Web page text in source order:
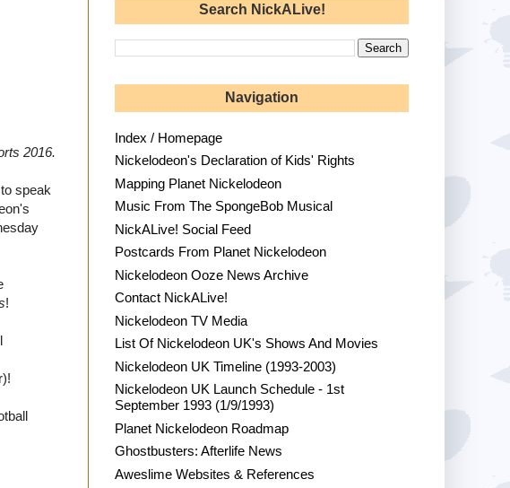
2016.
speak
!
Search NickALive!
Navigation
Index / Homepage
Nickelodeon's Declaration of Kids' Rights
Mapping Planet Nickelodeon
Music From The SpongeBob Musical
NickALive! Social Feed
Postcards From Planet Nickelodeon
Nickelodeon Ooze News Archive
Contact NickALive!
Nickelodeon TV Media
List Of Nickelodeon UK's Shows And Movies
Nickelodeon UK Timeline (1993-2003)
Nickelodeon UK Launch Schedule - 1st
September 1993 (1/9/1993)
Planet Nickelodeon Roadmap
Ghostbusters: Afterlife News
Aweslime Websites & References